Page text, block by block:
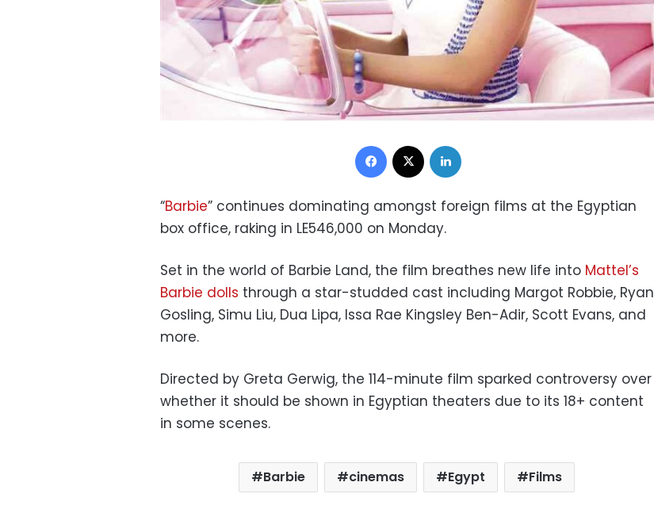
Facebook
“Barbie” continues dominating amongst foreign films at the Egyptian
box office, raking in LE546,000 on Monday.
Set in the world of Barbie Land, the film breathes new life into Mattel’s
Barbie dolls through a star-studded cast including Margot Robbie, Ryan
Gosling, Simu Liu, Dua Lipa, Issa Rae Kingsley Ben-Adir, Scott Evans, and
more.
Directed by Greta Gerwig, the 114-minute film sparked controversy over
whether it should be shown in Egyptian theaters due to its 18+ content
in some scenes.
Barbie cinemas Egypt Films